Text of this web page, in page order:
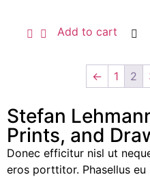
Add to cart
← 1 2
Stefan
Prints, and
Donec efficitur nisl ut
eros porttitor. Phasellus